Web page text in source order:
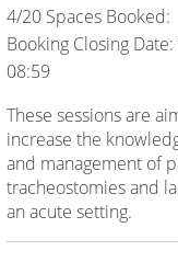
4/20 Spaces Booked:
Booking Closing
08:59
These sessions are
increase the
and management of
tracheostomies and
an acute setting.